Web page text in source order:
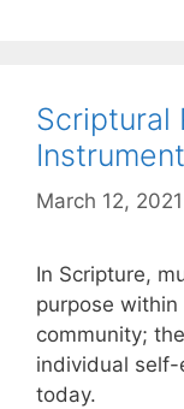
Scriptural
March 12, 2021
In Scripture,
purpose
community;
individual self-
today.